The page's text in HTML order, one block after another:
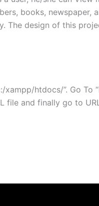
books, newspaper,
The design of this
xampp/htdocs/”. Go
file and finally go to